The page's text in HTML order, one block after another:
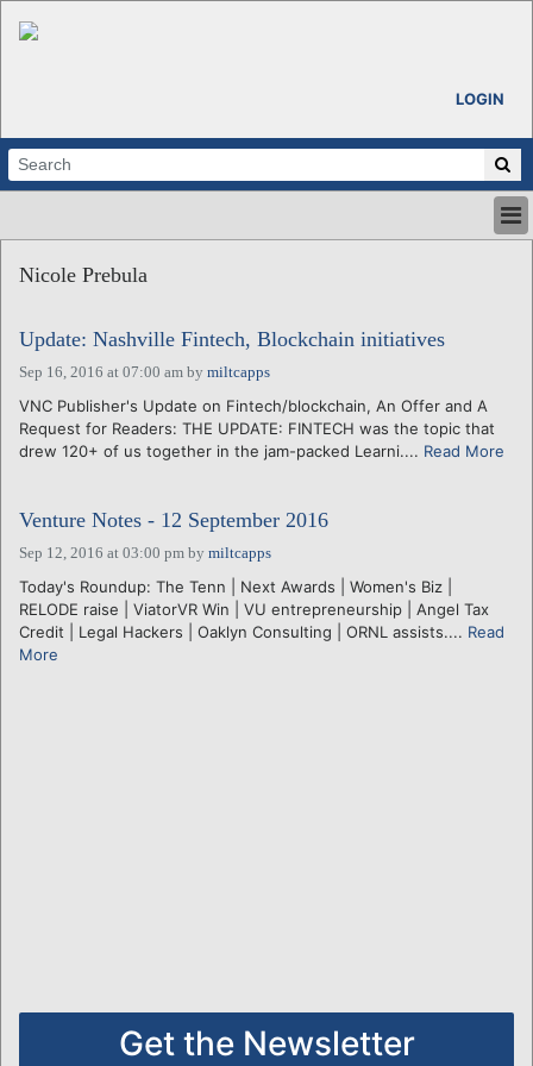
LOGIN
ABOUT
CALENDARS
VENTURE NOTES
REGIONS
LOGIN
Nicole Prebula
Update: Nashville Fintech, Blockchain initiatives
Sep 16, 2016 at 07:00 am by miltcapps
VNC Publisher's Update on Fintech/blockchain, An Offer and A
Request for Readers: THE UPDATE: FINTECH was the topic that
drew 120+ of us together in the jam-packed Learni.... Read More
Venture Notes - 12 September 2016
Sep 12, 2016 at 03:00 pm by miltcapps
Today's Roundup: The Tenn | Next Awards | Women's Biz |
RELODE raise | ViatorVR Win | VU entrepreneurship | Angel Tax
Credit | Legal Hackers | Oaklyn Consulting | ORNL assists.... Read
More
Get the Newsletter